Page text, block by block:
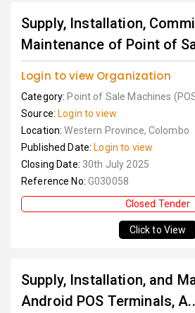
Supply, Installation,
Maintenance of Point of
Login to view Organization
Category: Point of Sale Machines
Source: Login to view
Location:Western Province, Colombo
Published Date: Login to view
Closing Date: 30th July 2025
Reference No: G030058
Closed Tender
Click to View
Supply, Installation, and
Android POS Terminals,